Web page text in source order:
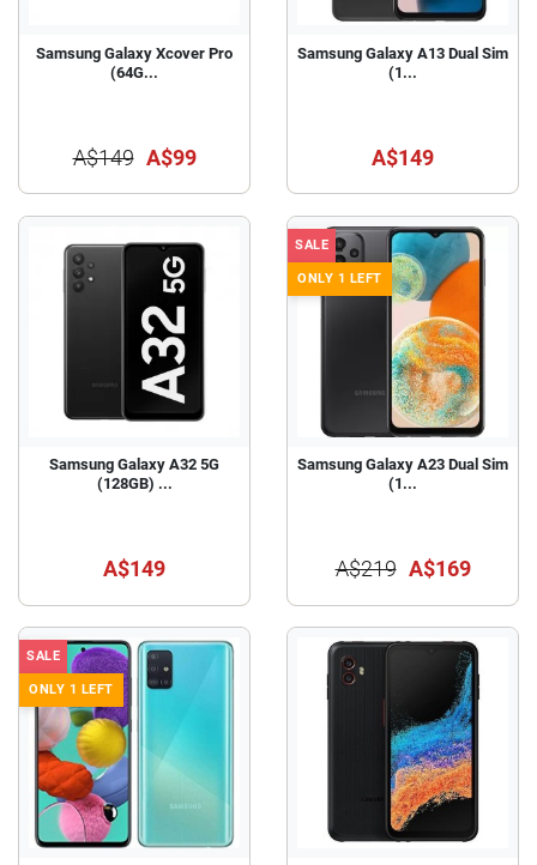
Samsung Galaxy Xcover Pro
(64G...
A$149 A$99
Samsung Galaxy A13 Dual Sim
(1...
A$149
Samsung Galaxy A32 5G
(128GB) ...
A$149
SALE
ONLY 1 LEFT
Samsung Galaxy A23 Dual Sim
(1...
A$219 A$169
SALE
ONLY 1 LEFT